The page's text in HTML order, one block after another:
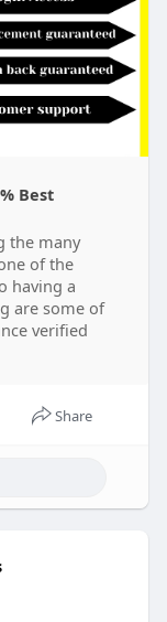
Best
the many
of the
having a
are some of
verified
Share